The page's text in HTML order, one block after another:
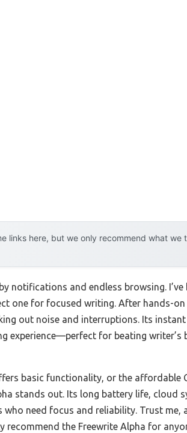
links here, but we only recommend what we
and endless browsing. I’ve
one for focused writing. After hands-
out noise and interruptions. Its
experience—perfect for beating writer’s
basic functionality, or the affordable
stands out. Its long battery life, cloud
need focus and reliability. Trust me,
the Freewrite Alpha for